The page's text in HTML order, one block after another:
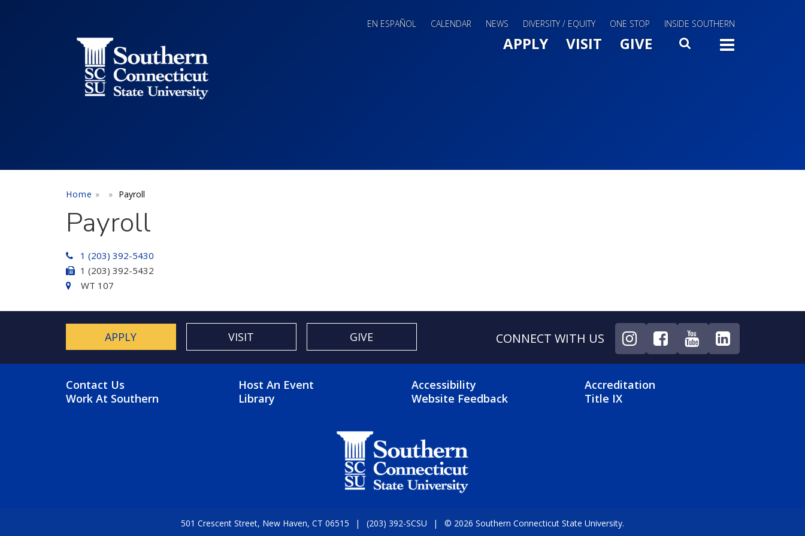
EN ESPAÑOL CALENDAR NEWS DIVERSITY / EQUITY ONE STOP INSIDE SOUTHERN
Main Menu Slide Toggle
APPLY VISIT GIVE SEARCH
Home Payroll
Payroll
1 (203) 392-5430
1 (203) 392-5432
WT 107
APPLY VISIT GIVE CONNECT WITH US
FOOTER MENU
Contact Us
Work At Southern
FOOTER 2 MENU
Host An Event
Library
FOOTER 3 MENU
Accessibility
Website Feedback
FOOTER 4 MENU
Accreditation
Title IX
501 Crescent Street, New Haven, CT 06515 (203) 392-SCSU © 2026 Southern Connecticut State University.